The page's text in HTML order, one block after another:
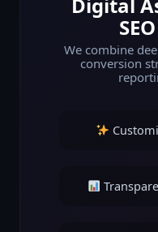
We combine
conversion